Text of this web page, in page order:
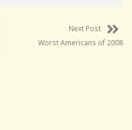
Next Post
Worst Americans of 2008